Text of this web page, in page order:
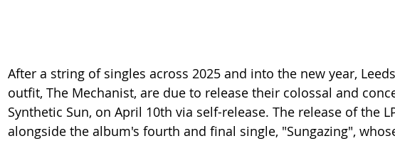
After a string of singles across 2025 and into the new year,
outfit, The Mechanist, are due to release their colossal and
Synthetic Sun, on April 10th via self-release. The release of the
alongside the album's fourth and final single, "Sungazing",